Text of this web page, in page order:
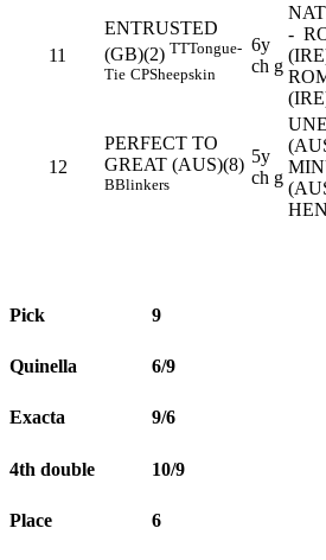
11
ENTRUSTED
(GB)(2) TTTongue-
Tie CPSheepskin
6y
ch g
-
12
PERFECT TO
GREAT (AUS)(8)
BBlinkers
5y
ch g
Pick 9
Quinella 6/9
Exacta 9/6
4th double 10/9
Place 6